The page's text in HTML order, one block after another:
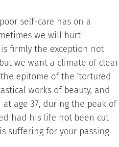
self-care has on a
we will hurt
firmly the exception not
we want a climate of clear
epitome of the ‘tortured
works of beauty, and
age 37, during the peak of
had his life not been cut
suffering for your passing